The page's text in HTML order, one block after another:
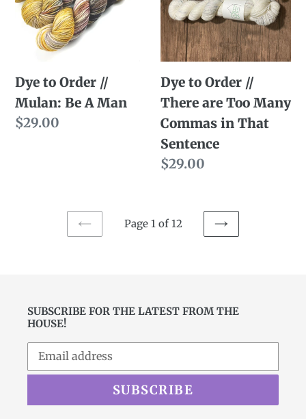
Mulan:
Man
Dye to Order //
Mulan: Be A Man
Regular
$29.00
There
are
Too
Many
Commas
in
That
Sentence
Dye to Order //
There are Too Many
Commas in That
Sentence
Regular
$29.00
PREVIOUS
Page 1 of 12
NEXT
SUBSCRIBE FOR THE LATEST FROM THE
HOUSE!
SUBSCRIBE